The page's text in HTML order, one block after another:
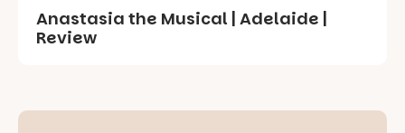
Anastasia the Musical | Adelaide |
Review